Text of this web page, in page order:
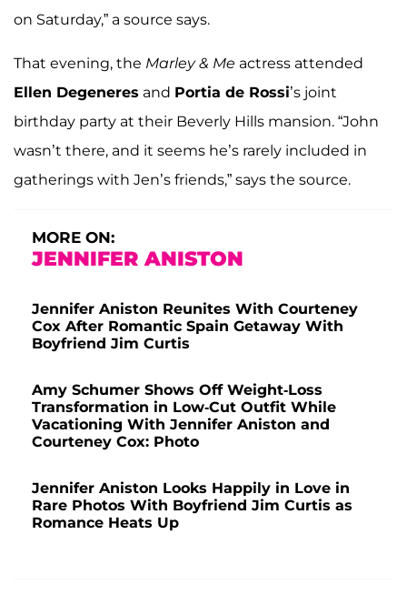
on Saturday,” a source says.
That evening, the Marley & Me actress attended
Ellen Degeneres and Portia de Rossi’s joint
birthday party at their Beverly Hills mansion. “John
wasn’t there, and it seems he’s rarely included in
gatherings with Jen’s friends,” says the source.
MORE ON:
JENNIFER ANISTON
Jennifer Aniston Reunites With Courteney
Cox After Romantic Spain Getaway With
Boyfriend Jim Curtis
Amy Schumer Shows Off Weight-Loss
Transformation in Low-Cut Outfit While
Vacationing With Jennifer Aniston and
Courteney Cox: Photo
Jennifer Aniston Looks Happily in Love in
Rare Photos With Boyfriend Jim Curtis as
Romance Heats Up